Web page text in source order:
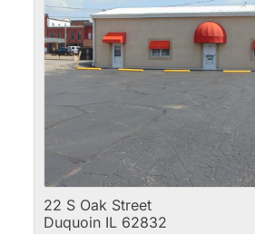
22 S Oak Street
Duquoin IL 62832